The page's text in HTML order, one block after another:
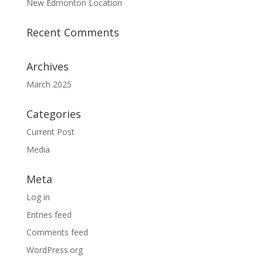
New Edmonton Location
Recent Comments
Archives
March 2025
Categories
Current Post
Media
Meta
Log in
Entries feed
Comments feed
WordPress.org